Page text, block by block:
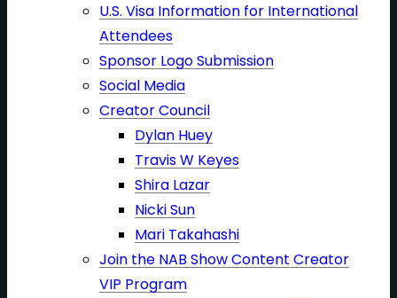
U.S. Visa Information for International
Attendees
Sponsor Logo Submission
Social Media
Creator Council
Dylan Huey
Travis W Keyes
Shira Lazar
Nicki Sun
Mari Takahashi
Join the NAB Show Content Creator
VIP Program